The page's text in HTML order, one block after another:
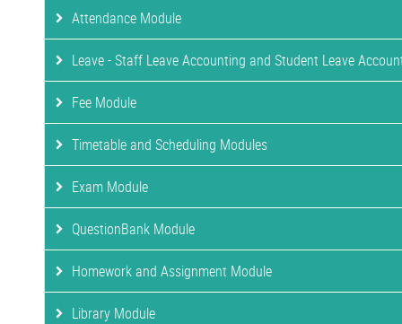
Attendance Module
Leave - Staff Leave Accounting and Student Leave
Fee Module
Timetable and Scheduling Modules
Exam Module
QuestionBank Module
Homework and Assignment Module
Library Module